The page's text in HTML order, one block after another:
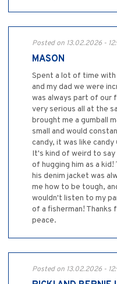
Posted on 13.02.2026 -
MASON
Spent a lot of time with
and my dad we were
was always part of our
very serious all at the
brought me a gumball
small and would
candy, it was like
It's kind of weird to
of hugging him as a
his denim jacket was
me how to be tough,
wouldn't listen to my
of a fisherman! Thanks
peace.
Posted on 13.02.2026 -